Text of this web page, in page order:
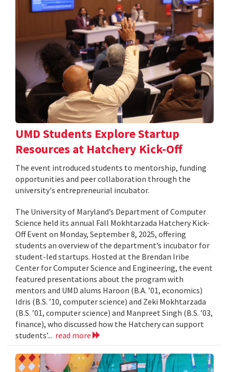
UMD Students Explore Startup
Resources at Hatchery Kick-Off
The event introduced students to mentorship, funding
opportunities and peer collaboration through the
university's entrepreneurial incubator.
The University of Maryland’s Department of Computer
Science held its annual Fall Mokhtarzada Hatchery Kick-
Off Event on Monday, September 8, 2025, offering
students an overview of the department’s incubator for
student-led startups. Hosted at the Brendan Iribe
Center for Computer Science and Engineering, the event
featured presentations about the program with
mentors and UMD alums Haroon (B.A. ’01, economics)
Idris (B.S. ’10, computer science) and Zeki Mokhtarzada
(B.S. ’01, computer science) and Manpreet Singh (B.S. ’03,
finance), who discussed how the Hatchery can support
students’... read more